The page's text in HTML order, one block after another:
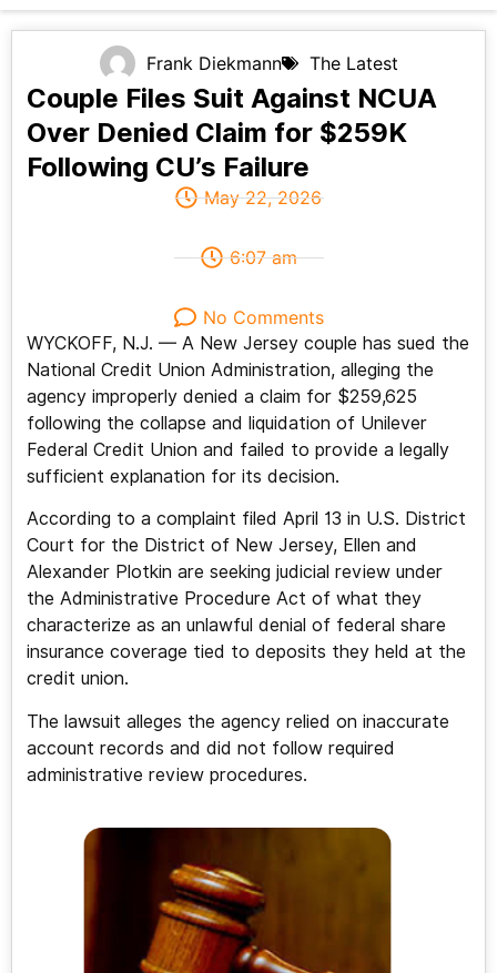
Frank Diekmann The Latest
Couple Files Suit Against NCUA
Over Denied Claim for $259K
Following CU’s Failure
May 22, 2026
6:07 am
No Comments
WYCKOFF, N.J. — A New Jersey couple has sued the
National Credit Union Administration, alleging the
agency improperly denied a claim for $259,625
following the collapse and liquidation of Unilever
Federal Credit Union and failed to provide a legally
sufficient explanation for its decision.
According to a complaint filed April 13 in U.S. District
Court for the District of New Jersey, Ellen and
Alexander Plotkin are seeking judicial review under
the Administrative Procedure Act of what they
characterize as an unlawful denial of federal share
insurance coverage tied to deposits they held at the
credit union.
The lawsuit alleges the agency relied on inaccurate
account records and did not follow required
administrative review procedures.